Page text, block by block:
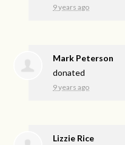
9 years ago
Mark Peterson
donated
9 years ago
Lizzie Rice